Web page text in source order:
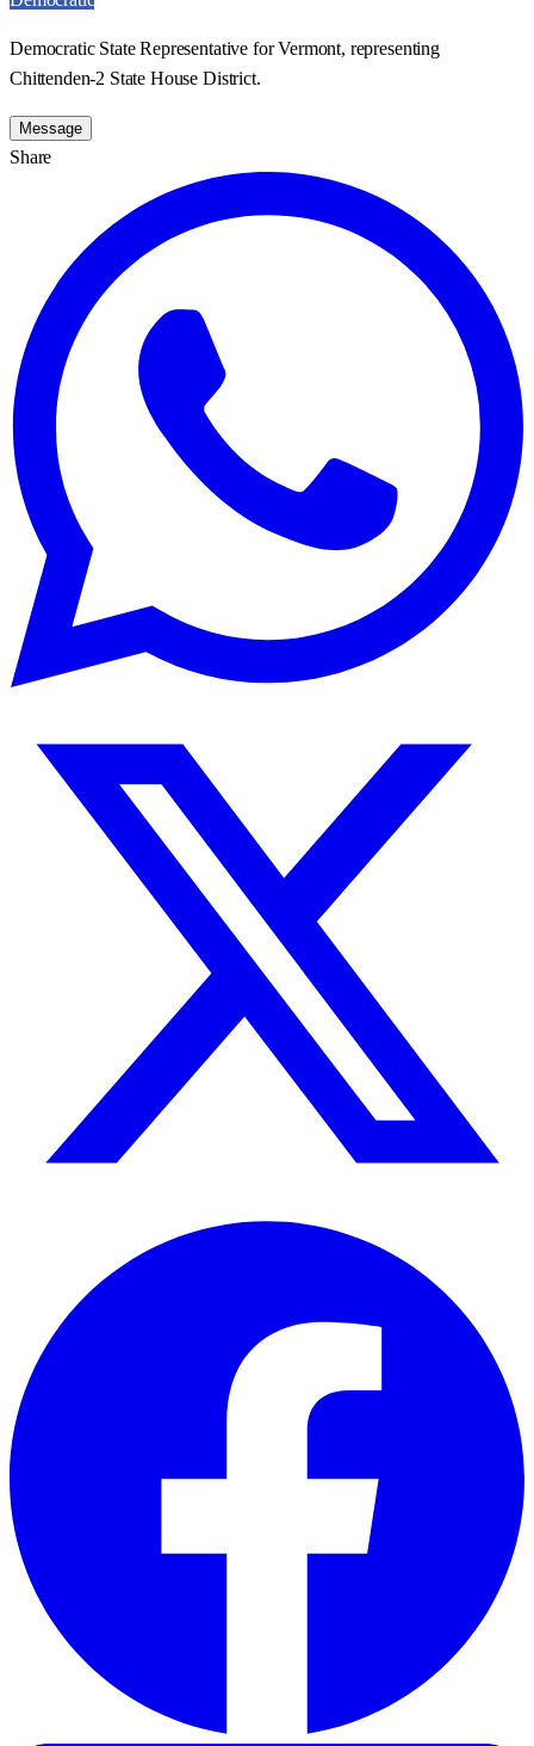
Democratic State Representative for Vermont, representing
Chittenden-2 State House District.
Message
Share